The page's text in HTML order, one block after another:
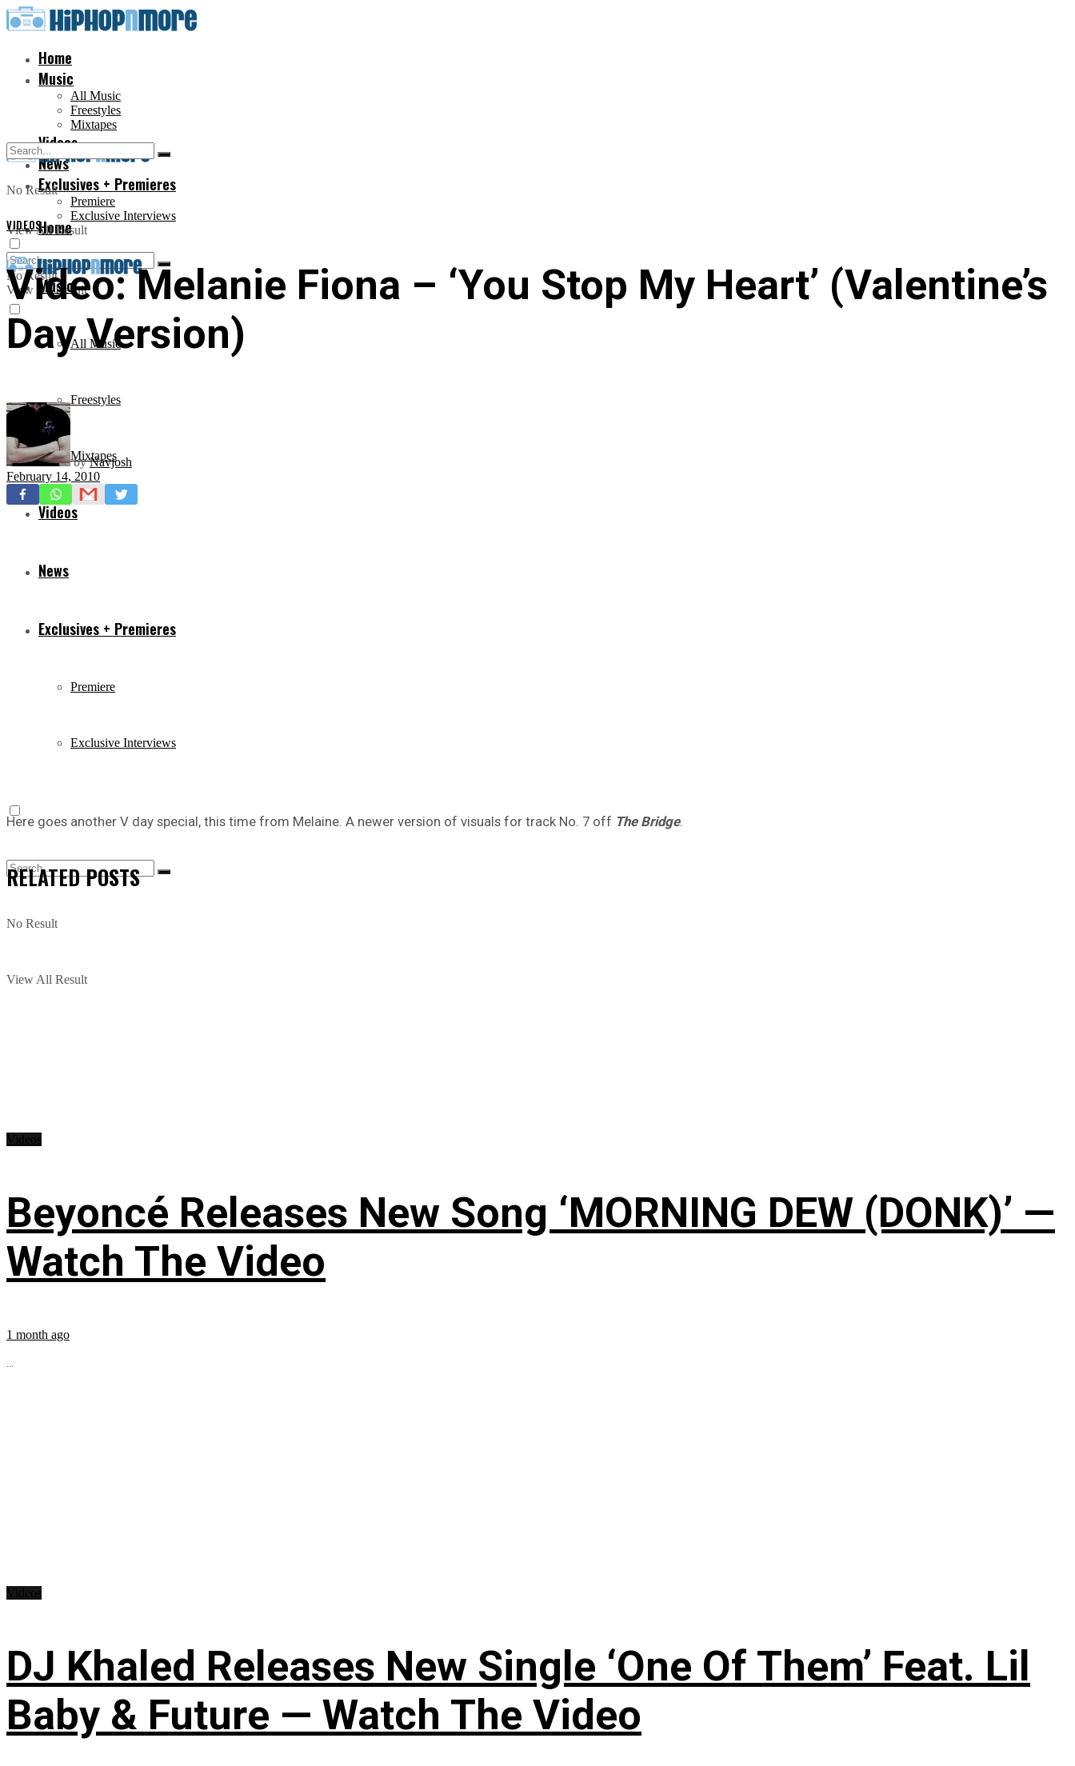
Home
Music
All Music
Freestyles
Mixtapes
Videos
News
Exclusives + Premieres
Premiere
Exclusive Interviews
No Result
View All Result
Home
Music
All Music
Freestyles
Mixtapes
Videos
News
Exclusives + Premieres
Premiere
Exclusive Interviews
No Result
View All Result
No Result
View All Result
VIDEOS
Video: Melanie Fiona – ‘You Stop My Heart’ (Valentine’s
Day Version)
by Navjosh
February 14, 2010
Here goes another V day special, this time from Melaine. A newer version of visuals for track No. 7 off The Bridge.
RELATEDPOSTS
Beyoncé Releases New Song ‘MORNING DEW (DONK)’ —
Watch The Video
1 month ago
...
DJ Khaled Releases New Single ‘One Of Them’ Feat. Lil
Baby & Future — Watch The Video